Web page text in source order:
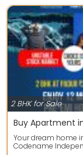
2 BHK for Sale
Your dream home
Codename